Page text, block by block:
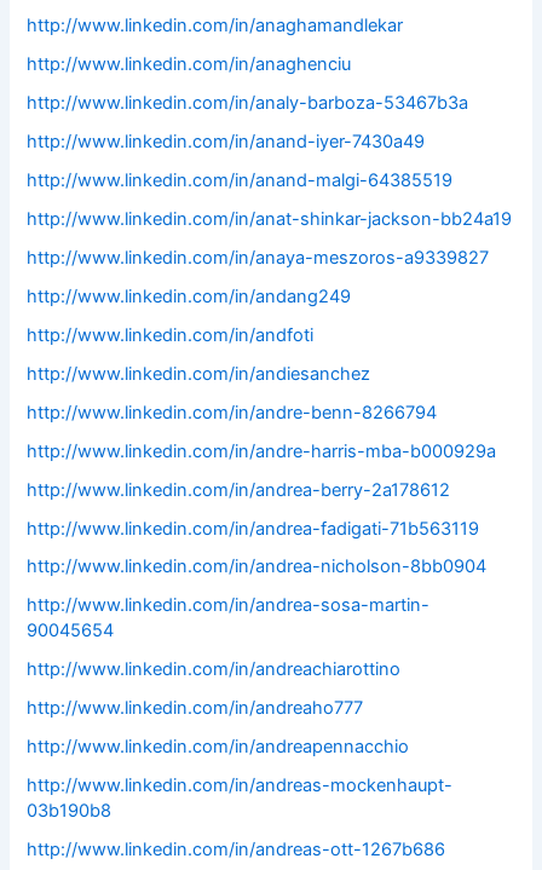
http://www.linkedin.com/in/anaghamandlekar
http://www.linkedin.com/in/anaghenciu
http://www.linkedin.com/in/analy-barboza-53467b3a
http://www.linkedin.com/in/anand-iyer-7430a49
http://www.linkedin.com/in/anand-malgi-64385519
http://www.linkedin.com/in/anat-shinkar-jackson-bb24a19
http://www.linkedin.com/in/anaya-meszoros-a9339827
http://www.linkedin.com/in/andang249
http://www.linkedin.com/in/andfoti
http://www.linkedin.com/in/andiesanchez
http://www.linkedin.com/in/andre-benn-8266794
http://www.linkedin.com/in/andre-harris-mba-b000929a
http://www.linkedin.com/in/andrea-berry-2a178612
http://www.linkedin.com/in/andrea-fadigati-71b563119
http://www.linkedin.com/in/andrea-nicholson-8bb0904
http://www.linkedin.com/in/andrea-sosa-martin-
90045654
http://www.linkedin.com/in/andreachiarottino
http://www.linkedin.com/in/andreaho777
http://www.linkedin.com/in/andreapennacchio
http://www.linkedin.com/in/andreas-mockenhaupt-
03b190b8
http://www.linkedin.com/in/andreas-ott-1267b686